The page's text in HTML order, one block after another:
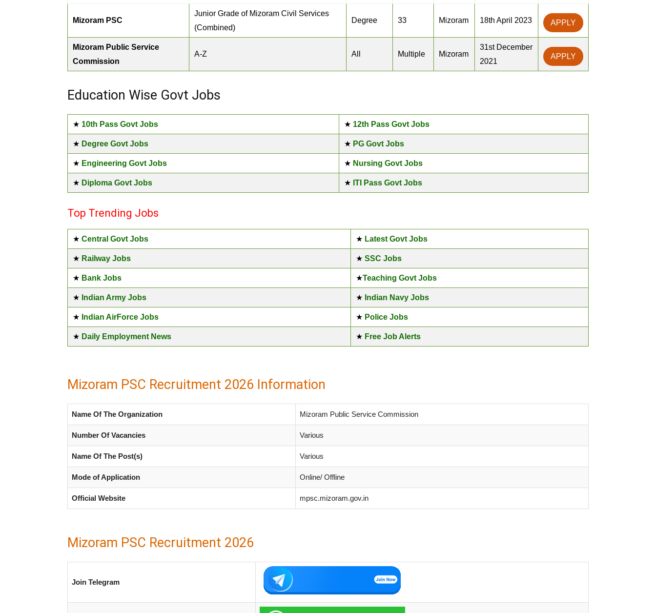
Mizoram PSC
Junior Grade of Mizoram Civil Services
(Combined)
Degree 33 Mizoram 18th April 2023 APPLY
Mizoram Public Service
Commission
A-Z All Multiple Mizoram
31st December
2021
APPLY
Education Wise Govt Jobs
★ 10th Pass Govt Jobs ★ 12th Pass Govt Jobs
★ Degree Govt Jobs ★ PG Govt Jobs
★ Engineering Govt Jobs ★ Nursing Govt Jobs
★ Diploma Govt Jobs ★ ITI Pass Govt Jobs
Top Trending Jobs
★ Central Govt Jobs ★ Latest Govt Jobs
★ Railway Jobs ★ SSC Jobs
★ Bank Jobs ★Teaching Govt Jobs
★ Indian Army Jobs ★ Indian Navy Jobs
★ Indian AirForce Jobs ★ Police Jobs
★ Daily Employment News ★ Free Job Alerts
Mizoram PSC Recruitment 2026 Information
Name Of The Organization Mizoram Public Service Commission
Number Of Vacancies Various
Name Of The Post(s) Various
Mode of Application Online/ Offline
Official Website mpsc.mizoram.gov.in
Mizoram PSC Recruitment 2026
Join Telegram